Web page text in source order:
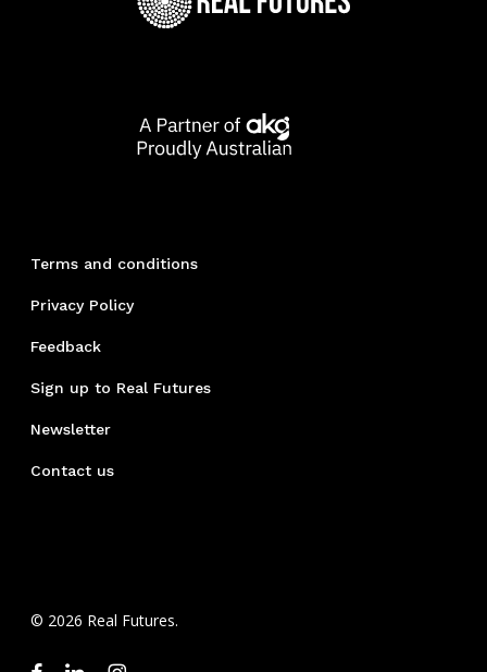
Terms and conditions
Privacy Policy
Feedback
Sign up to Real Futures
Newsletter
Contact us
© 2026 Real Futures.